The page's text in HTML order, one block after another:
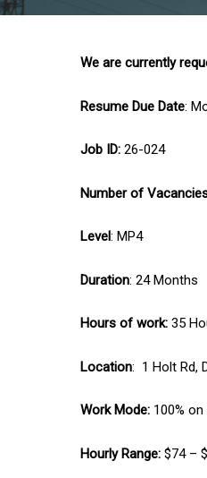
We are currently
Resume Due Date:
Job ID: 26-024
Number of
Level: MP4
Duration: 24 Months
Hours of work: 35
Location: 1 Holt Rd,
Work Mode: 100% on
Hourly Range: $74 –